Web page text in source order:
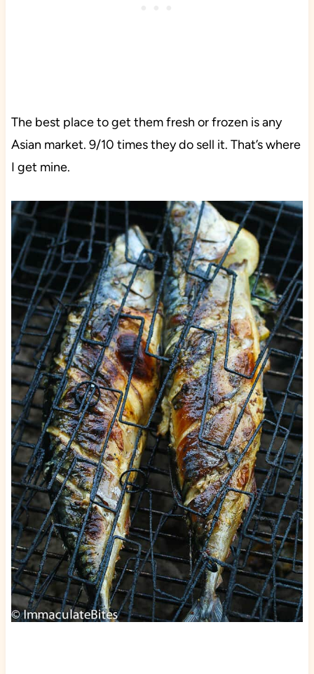
The best place to get them fresh or frozen is any
Asian market. 9/10 times they do sell it. That’s where
I get mine.